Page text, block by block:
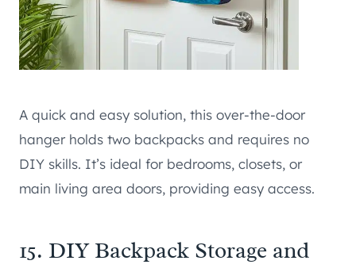
A quick and easy solution, this over-the-door
hanger holds two backpacks and requires no
DIY skills. It’s ideal for bedrooms, closets, or
main living area doors, providing easy access.
15. DIY Backpack Storage and